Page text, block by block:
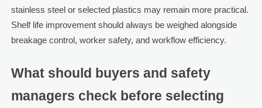
stainless steel or selected plastics may remain more practical.
Shelf life improvement should always be weighed alongside
breakage control, worker safety, and workflow efficiency.
What should buyers and safety
managers check before selecting